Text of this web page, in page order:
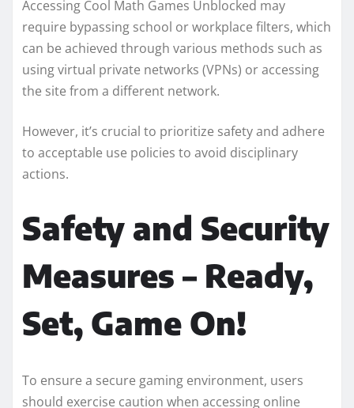
Accessing Cool Math Games Unblocked may
require bypassing school or workplace filters, which
can be achieved through various methods such as
using virtual private networks (VPNs) or accessing
the site from a different network.
However, it’s crucial to prioritize safety and adhere
to acceptable use policies to avoid disciplinary
actions.
Safety and Security
Measures – Ready,
Set, Game On!
To ensure a secure gaming environment, users
should exercise caution when accessing online